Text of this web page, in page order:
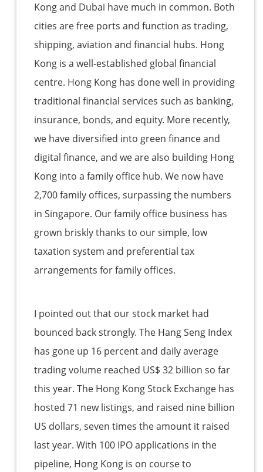
Kong and Dubai have much in common. Both
cities are free ports and function as trading,
shipping, aviation and financial hubs. Hong
Kong is a well-established global financial
centre. Hong Kong has done well in providing
traditional financial services such as banking,
insurance, bonds, and equity. More recently,
we have diversified into green finance and
digital finance, and we are also building Hong
Kong into a family office hub. We now have
2,700 family offices, surpassing the numbers
in Singapore. Our family office business has
grown briskly thanks to our simple, low
taxation system and preferential tax
arrangements for family offices.
I pointed out that our stock market had
bounced back strongly. The Hang Seng Index
has gone up 16 percent and daily average
trading volume reached US$ 32 billion so far
this year. The Hong Kong Stock Exchange has
hosted 71 new listings, and raised nine billion
US dollars, seven times the amount it raised
last year. With 100 IPO applications in the
pipeline, Hong Kong is on course to